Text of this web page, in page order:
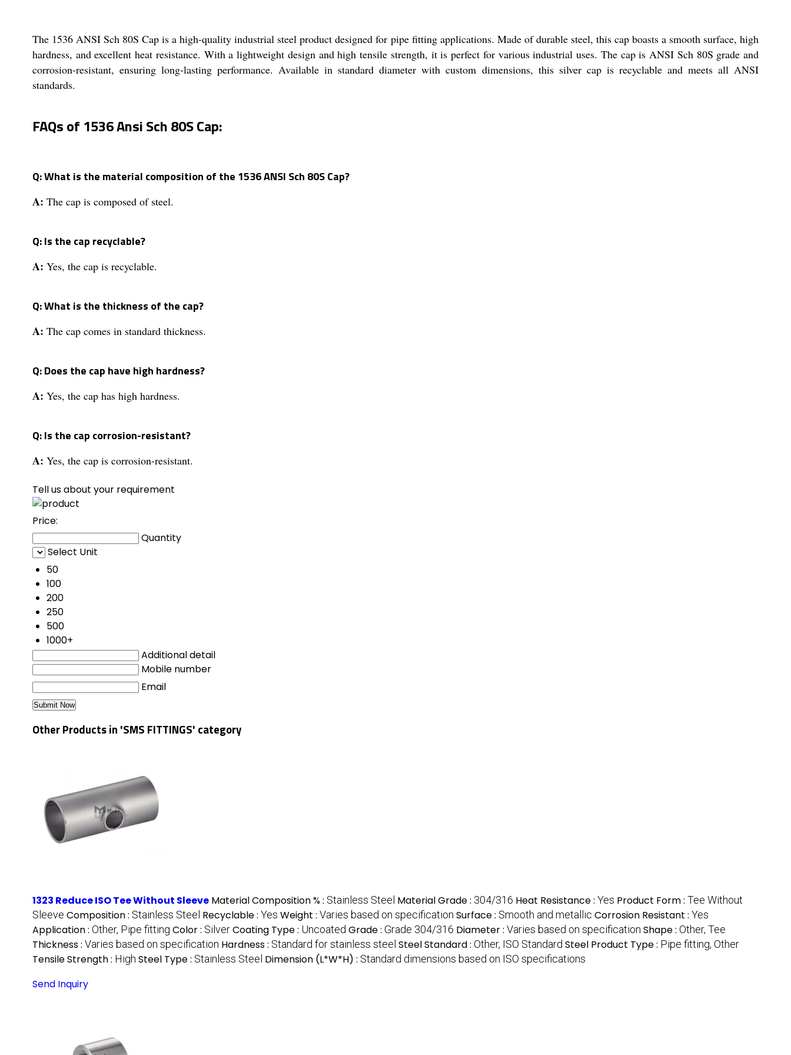
The 1536 ANSI Sch 80S Cap is a high-quality industrial steel product designed for pipe fitting applications. Made of durable steel, this cap boasts a smooth surface, high
hardness, and excellent heat resistance. With a lightweight design and high tensile strength, it is perfect for various industrial uses. The cap is ANSI Sch 80S grade and
corrosion-resistant, ensuring long-lasting performance. Available in standard diameter with custom dimensions, this silver cap is recyclable and meets all ANSI
standards.
FAQs of 1536 Ansi Sch 80S Cap:
Q: What is the material composition of the 1536 ANSI Sch 80S Cap?
A: The cap is composed of steel.
Q: Is the cap recyclable?
A: Yes, the cap is recyclable.
Q: What is the thickness of the cap?
A: The cap comes in standard thickness.
Q: Does the cap have high hardness?
A: Yes, the cap has high hardness.
Q: Is the cap corrosion-resistant?
A: Yes, the cap is corrosion-resistant.
Tell us about your requirement
Price:
Quantity
Select Unit
50
100
200
250
500
1000+
Additional detail
Mobile number
Email
Other Products in 'SMS FITTINGS' category
1323 Reduce ISO Tee Without Sleeve Material Composition % : Stainless Steel Material Grade : 304/316 Heat Resistance : Yes Product Form : Tee Without
Sleeve Composition : Stainless Steel Recyclable : Yes Weight : Varies based on specification Surface : Smooth and metallic Corrosion Resistant : Yes
Application : Other, Pipe fitting Color : SilverCoating Type : Uncoated Grade : Grade 304/316 Diameter : Varies based on specification Shape : Other, Tee
Thickness : Varies based on specification Hardness : Standard for stainless steel Steel Standard : Other, ISO Standard Steel Product Type : Pipe fitting, Other
Tensile Strength : High Steel Type : Stainless Steel Dimension (L*W*H) : Standard dimensions based on ISO specifications
Send Inquiry